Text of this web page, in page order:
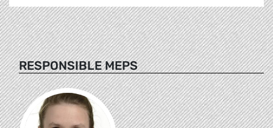
RESPONSIBLE MEPS